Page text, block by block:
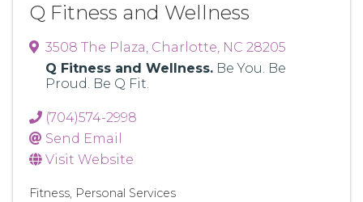
Q Fitness and Wellness
3508 The Plaza, Charlotte, NC 28205
Q Fitness and Wellness. Be You. Be
Proud. Be Q Fit.
(704)574-2998
Send Email
Visit Website
Fitness Personal Services